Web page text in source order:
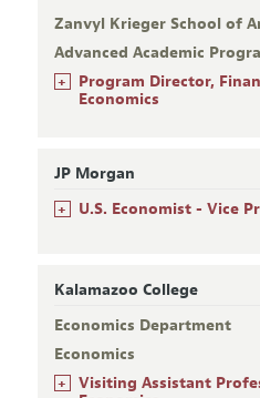
Zanvyl Krieger School of
Advanced Academic
+
Program Director,
Economics
JP Morgan
+ U.S. Economist - Vice
Kalamazoo College
Economics Department
Economics
+
Visiting Assistant